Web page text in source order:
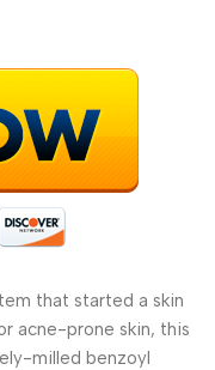
that started a skin
acne-prone skin, this
milled benzoyl